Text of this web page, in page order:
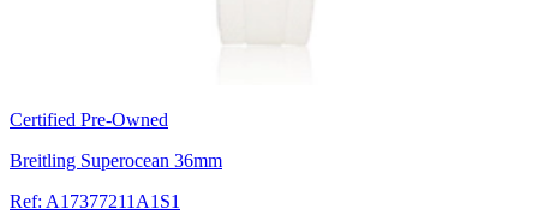
Certified Pre-Owned
Breitling Superocean 36mm
Ref: A17377211A1S1